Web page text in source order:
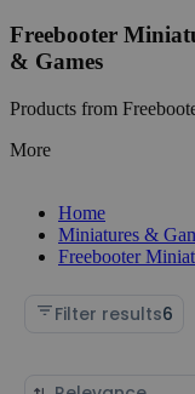
Freebooter
& Games
Products from
More
Home
Miniatures &
Freebooter
Filter results6
Sort